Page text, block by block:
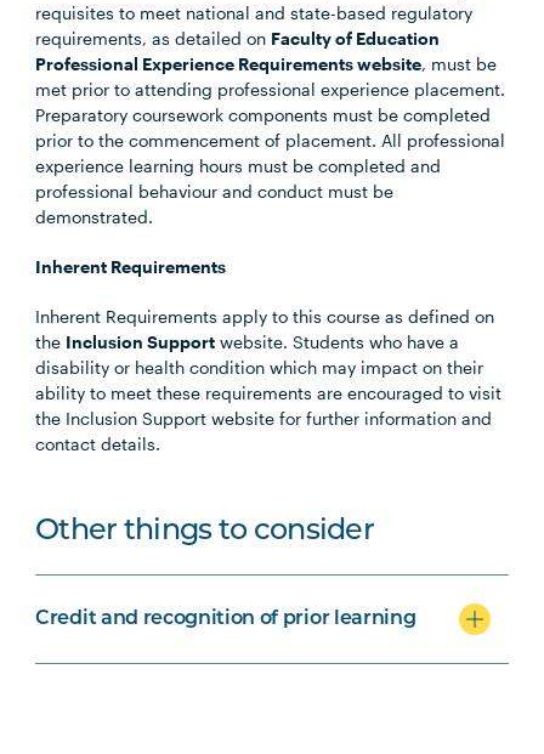
requisites to meet national and state-based regulatory
requirements, as detailed on Faculty of Education
Professional Experience Requirements website, must be
met prior to attending professional experience placement.
Preparatory coursework components must be completed
prior to the commencement of placement. All professional
experience learning hours must be completed and
professional behaviour and conduct must be
demonstrated.
Inherent Requirements
Inherent Requirements apply to this course as defined on
the Inclusion Support website. Students who have a
disability or health condition which may impact on their
ability to meet these requirements are encouraged to visit
the Inclusion Support website for further information and
contact details.
Other things to consider
Credit and recognition of prior learning